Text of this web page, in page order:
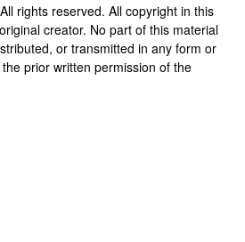
rights reserved. All copyright in this
creator. No part of this material
or transmitted in any form or
prior written permission of the